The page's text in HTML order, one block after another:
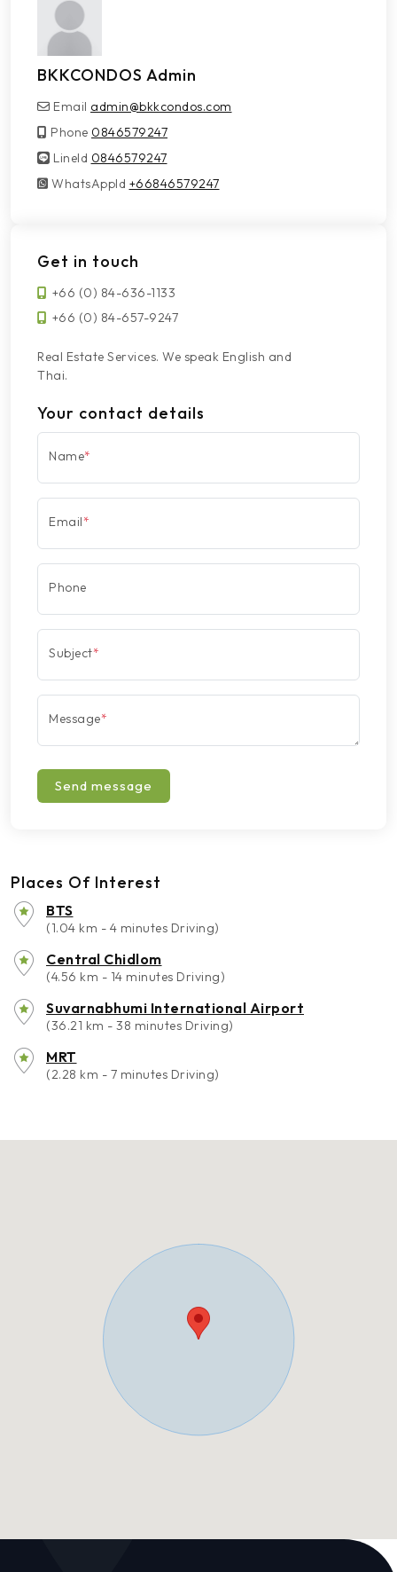
BKKCONDOS Admin
Email admin@bkkcondos.com
Phone 0846579247
LineId
LineId 0846579247
WhatsAppId
WhatsAppId +66846579247
Get in touch
+66 (0) 84-636-1133
+66 (0) 84-657-9247
Real Estate Services. We speak English and
Thai.
Your contact details
Name*
Email*
Phone
Subject*
Message*
Send message
Places Of Interest
BTS
(1.04 km - 4 minutes Driving)
Central Chidlom
(4.56 km - 14 minutes Driving)
Suvarnabhumi International Airport
(36.21 km - 38 minutes Driving)
MRT
(2.28 km - 7 minutes Driving)